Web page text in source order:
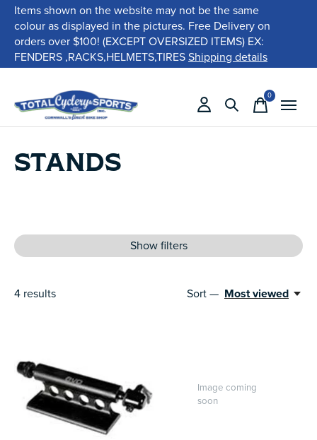
Items shown on the website may not be the same
colour as displayed in the pictures. Free Delivery on
orders over $100! (EXCEPT OVERSIZED ITEMS) EX:
FENDERS ,RACKS,HELMETS,TIRESShipping details
0items
STANDS
Show filters
4 results Sort — Most viewed
Image coming
soon